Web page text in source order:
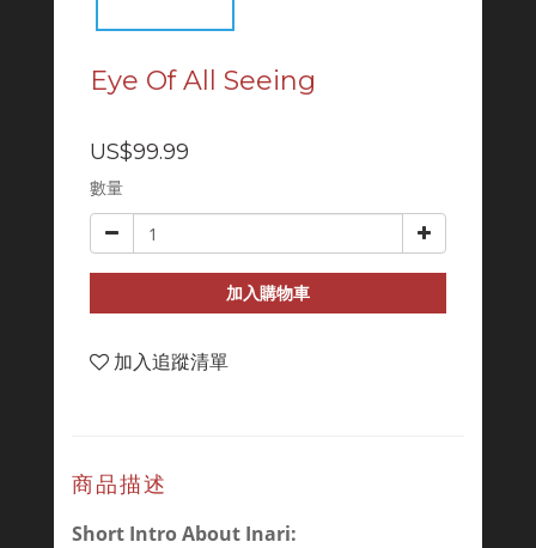
Eye Of All Seeing
US$99.99
數量
加入購物車
加入追蹤清單
商品描述
Short Intro About Inari: